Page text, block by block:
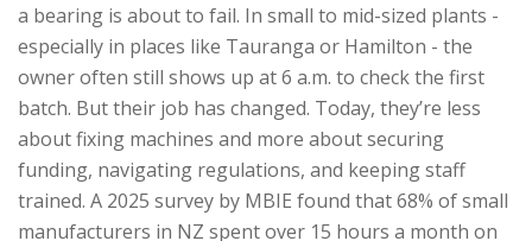
a bearing is about to fail. In small to mid-sized plants -
especially in places like Tauranga or Hamilton - the
owner often still shows up at 6 a.m. to check the first
batch. But their job has changed. Today, they’re less
about fixing machines and more about securing
funding, navigating regulations, and keeping staff
trained. A 2025 survey by MBIE found that 68% of small
manufacturers in NZ spent over 15 hours a month on